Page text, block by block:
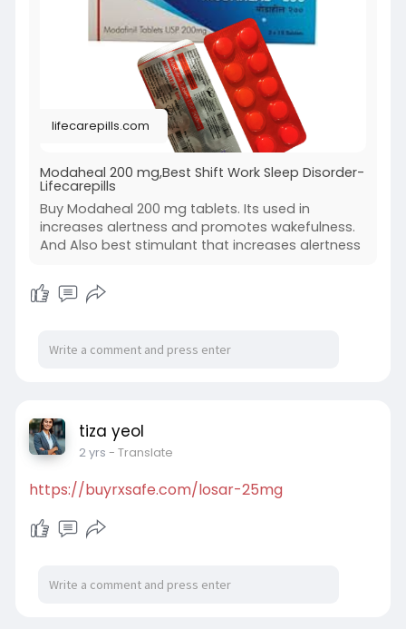
lifecarepills.com
Modaheal 200 mg,Best Shift Work Sleep Disorder-
Lifecarepills
Buy Modaheal 200 mg tablets. Its used in
increases alertness and promotes wakefulness.
And Also best stimulant that increases alertness
tiza yeol
2 yrs - Translate
https://buyrxsafe.com/losar-25mg